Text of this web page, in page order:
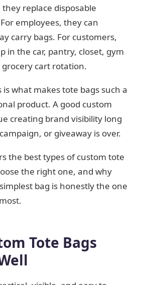
replace disposable
employees, they can
carry bags. For customers,
in the car, pantry, closet, gym
grocery cart rotation.
what makes tote bags such a
product. A good custom
creating brand visibility long
or giveaway is over.
the best types of custom tote
the right one, and why
bag is honestly the one
Tote Bags